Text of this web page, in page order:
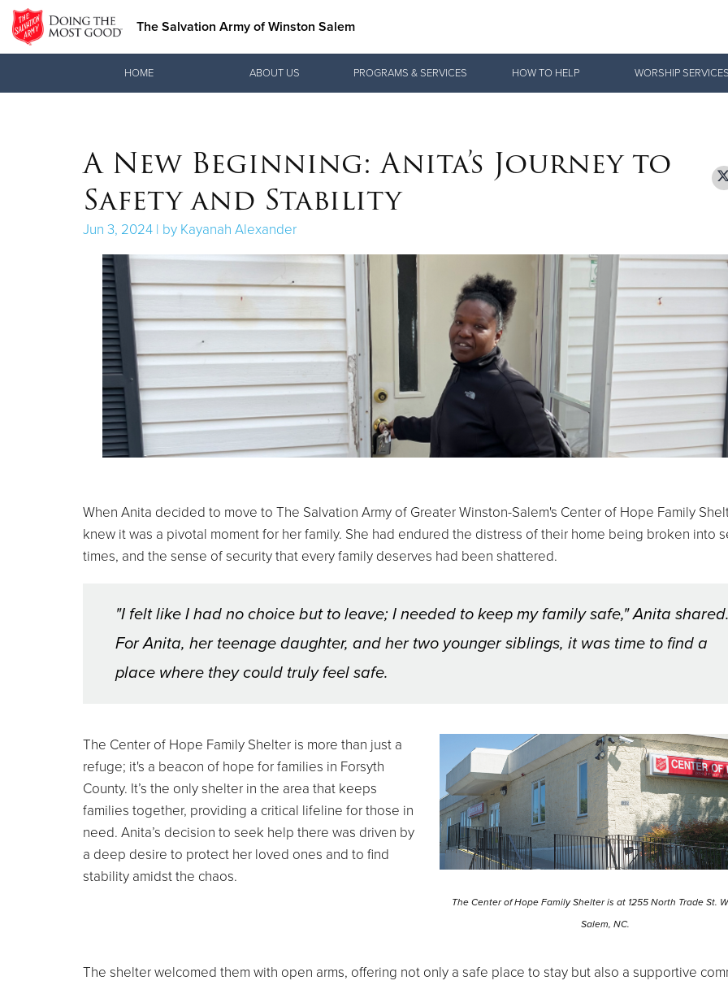
The Salvation Army of Winston Salem
HOME ABOUT US PROGRAMS & SERVICES HOW TO HELP WORSHIP
A New Beginning: Anita’s Journey to
Safety and Stability
Jun 3, 2024 | by Kayanah Alexander
When Anita decided to move to The Salvation Army of Greater Winston-Salem's Center of Hope Family
knew it was a pivotal moment for her family. She had endured the distress of their home being broken into
times, and the sense of security that every family deserves had been shattered.
"I felt like I had no choice but to leave; I needed to keep my family safe," Anita
For Anita, her teenage daughter, and her two younger siblings, it was time to find a
place where they could truly feel safe.
The Center of Hope Family Shelter is more than just a
refuge; it's a beacon of hope for families in Forsyth
County. It’s the only shelter in the area that keeps
families together, providing a critical lifeline for those in
need. Anita’s decision to seek help there was driven by
a deep desire to protect her loved ones and to find
stability amidst the chaos.
The Center of Hope Family Shelter is at 1255 North Trade St.
Salem, NC.
The shelter welcomed them with open arms, offering not only a safe place to stay but also a supportive